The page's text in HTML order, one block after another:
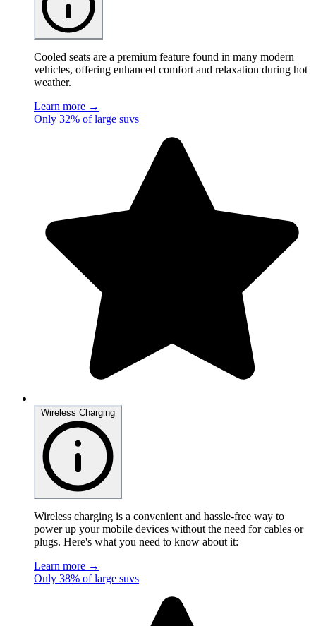
Cooled seats are a premium feature found in many modern
vehicles, offering enhanced comfort and relaxation during hot
weather.
Learn more →
Only 32% of large suvs
Wireless charging is a convenient and hassle-free way to
power up your mobile devices without the need for cables or
plugs. Here's what you need to know about it:
Learn more →
Only 38% of large suvs